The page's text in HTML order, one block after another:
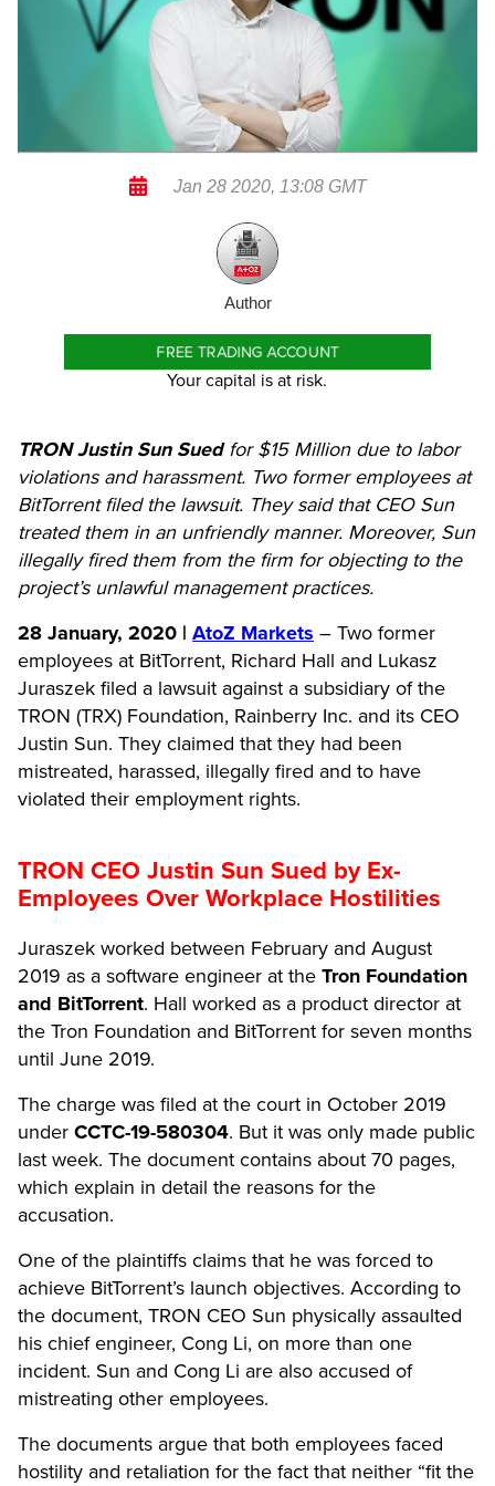
Jan 28 2020, 13:08 GMT
Author
FREE TRADING ACCOUNT
Your capital is at risk.
TRON Justin Sun Suedfor $15 Million due to labor
violations and harassment. Two former employees at
BitTorrent filed the lawsuit. They said that CEO Sun
treated them in an unfriendly manner. Moreover, Sun
illegally fired them from the firm for objecting to the
project’s unlawful management practices.
28 January, 2020 | AtoZ Markets – Two former
employees at BitTorrent, Richard Hall and Lukasz
Juraszek filed a lawsuit against a subsidiary of the
TRON (TRX) Foundation, Rainberry Inc. and its CEO
Justin Sun. They claimed that they had been
mistreated, harassed, illegally fired and to have
violated their employment rights.
TRON CEO Justin Sun Sued by Ex-
Employees Over Workplace Hostilities
Juraszek worked between February and August
2019 as a software engineer at the Tron Foundation
and BitTorrent. Hall worked as a product director at
the Tron Foundation and BitTorrent for seven months
until June 2019.
The charge was filed at the court in October 2019
under CCTC-19-580304. But it was only made public
last week. The document contains about 70 pages,
which explain in detail the reasons for the
accusation.
One of the plaintiffs claims that he was forced to
achieve BitTorrent’s launch objectives. According to
the document, TRON CEO Sun physically assaulted
his chief engineer, Cong Li, on more than one
incident. Sun and Cong Li are also accused of
mistreating other employees.
The documents argue that both employees faced
hostility and retaliation for the fact that neither “fit the